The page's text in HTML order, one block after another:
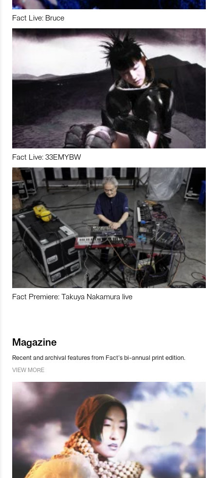
Fact Live: Bruce
Fact Live: 33EMYBW
Fact Premiere: Takuya Nakamura live
Magazine
Recent and archival features from Fact’s bi-annual print edition.
VIEW MORE